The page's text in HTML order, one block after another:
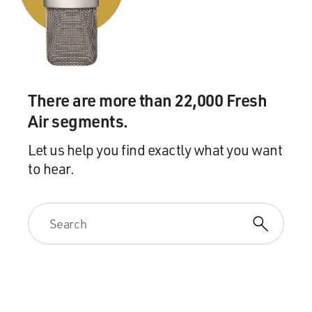
GROSS: So you leave New Hampshire, and you're
driving on this like country
road going back to Jersey and you hit a car that's
and the driver has been checking his mail. The driver
insists that the
accident has to be reported to the insurance company,
and you can't afford to
do that because then you'd be discovered and probably
shoot him in the back of the head.
Mr. GANNASCOLI: Right.
There are more than 22,000 Fresh
Air segments.
Let us help you find exactly what you want
to hear.